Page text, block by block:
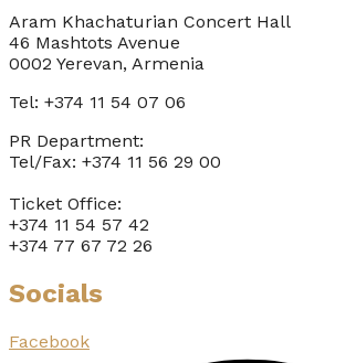
Aram Khachaturian Concert Hall
46 Mashtots Avenue
0002 Yerevan, Armenia
Tel: +374 11 54 07 06
PR Department:
Tel/Fax: +374 11 56 29 00
Ticket Office:
+374 11 54 57 42
+374 77 67 72 26
Socials
Facebook